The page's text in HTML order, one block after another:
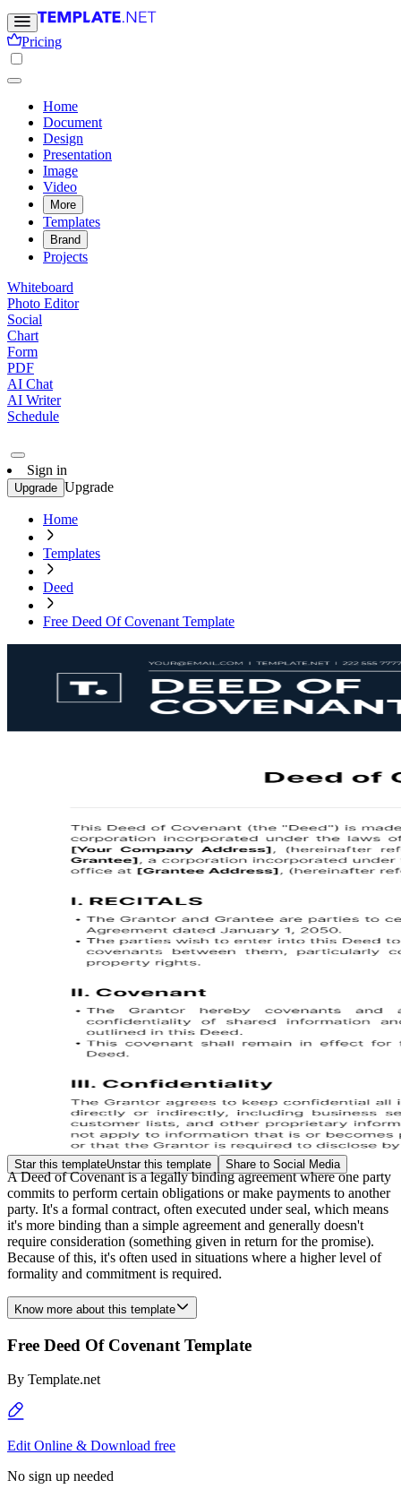
Pricing
Home
Document
Design
Presentation
Image
Video
More
Templates
Brand
Projects
Whiteboard
Photo Editor
Social
Chart
Form
PDF
AI Chat
AI Writer
Schedule
Sign in
Upgrade Upgrade
Home
Templates
Deed
Free Deed Of Covenant Template
Star this templateUnstar this template Share to Social Media
A Deed of Covenant is a legally binding agreement where one party
commits to perform certain obligations or make payments to another
party. It's a formal contract, often executed under seal, which means
it's more binding than a simple agreement and generally doesn't
require consideration (something given in return for the promise).
Because of this, it's often used in situations where a higher level of
formality and commitment is required.
Know more about this template
Free Deed Of Covenant Template
By Template.net
Edit Online & Download free
No sign up needed